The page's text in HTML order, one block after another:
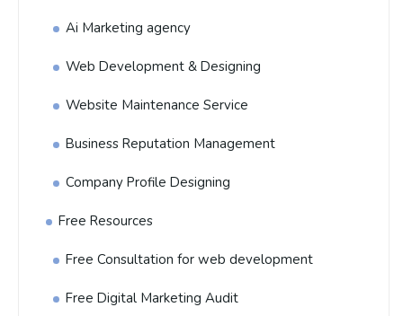
Ai Marketing agency
Web Development & Designing
Website Maintenance Service
Business Reputation Management
Company Profile Designing
Free Resources
Free Consultation for web development
Free Digital Marketing Audit